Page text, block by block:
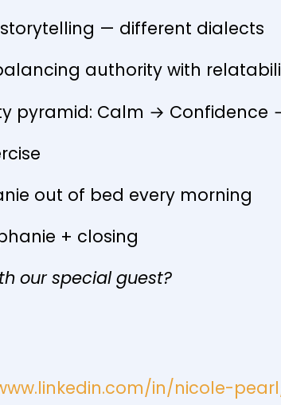
— different dialects
authority with
pyramid: Calm →
out of bed every morning
+ closing
our special guest?
in/nicole-